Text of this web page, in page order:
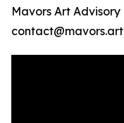
Mavors Art Advisory
contact@mavors.art